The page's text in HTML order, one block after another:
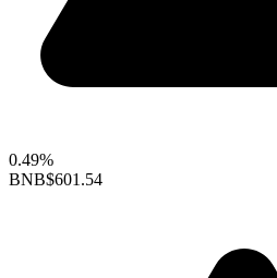
0.49%
BNB$601.54